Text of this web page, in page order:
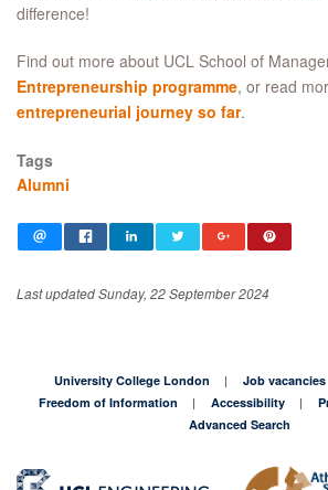
difference!
Find out more about UCL School of
Entrepreneurship programme, or read
entrepreneurial journey so far.
Tags
Alumni
Last updated Sunday, 22 September 2024
University College London Job vacancies
Freedom of Information
Accessibility
Advanced Search